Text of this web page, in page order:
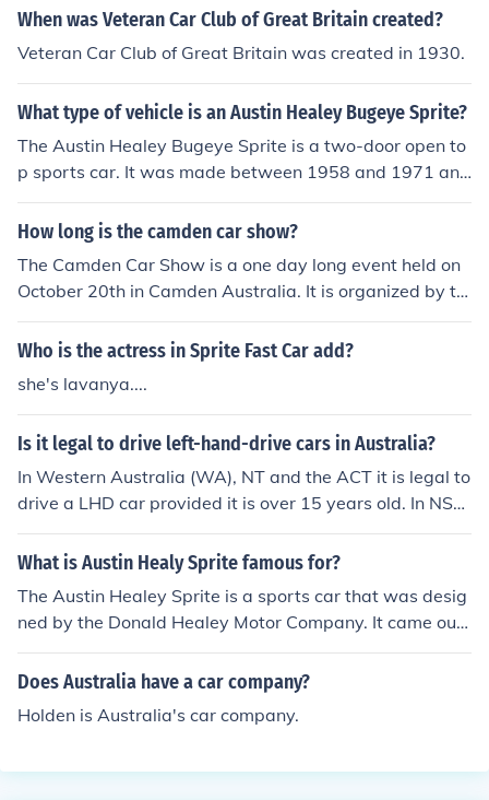
When was Veteran Car Club of Great Britain created?
Veteran Car Club of Great Britain was created in 1930.
What type of vehicle is an Austin Healey Bugeye Sprite?
The Austin Healey Bugeye Sprite is a two-door open to
p sports car. It was made between 1958 and 1971 and
made in England and Australia at a price of &aring;&po
und;669.
How long is the camden car show?
The Camden Car Show is a one day long event held on
October 20th in Camden Australia. It is organized by th
e 55, 56, and 57, Club of Australia, a club dedicated to
old chevrolet automobiles.
Who is the actress in Sprite Fast Car add?
she's lavanya....
Is it legal to drive left-hand-drive cars in Australia?
In Western Australia (WA), NT and the ACT it is legal to
drive a LHD car provided it is over 15 years old. In NS
W, QLD, SA and VIC it is legal provided it is 30 years ol
d. In SA the car must be stock. Club Rego. In almost all s
ou like (i.e left hand drive) as long as it is roadworthy. Y
ou have to be a member of a club and you cant drive th
e car more then 40km's from your house unless you are
on a club run.
What is Austin Healy Sprite famous for?
The Austin Healey Sprite is a sports car that was desig
ned by the Donald Healey Motor Company. It came out
on May 20, 1958. Production of the car ended in 1961.
Does Australia have a car company?
Holden is Australia's car company.